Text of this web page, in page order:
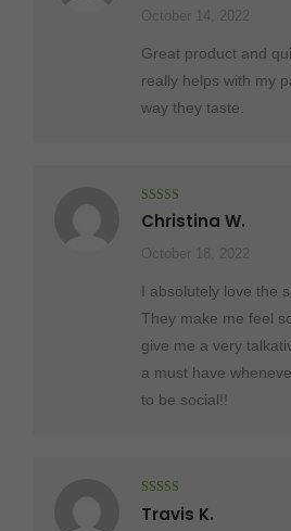
October 14, 2022
Great product and
really helps with my
way they taste.
Rated5
out
of 5
Christina W.
October 18, 2022
I absolutely love the
They make me feel
give me a very
a must have
to be social!!
Rated
out
of 5
Travis K.